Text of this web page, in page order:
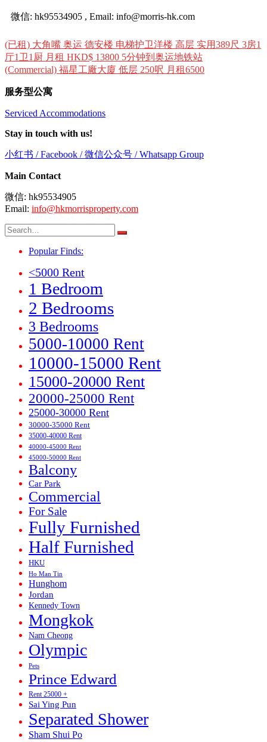
微信: hk95534905 , Email: info@morris-hk.com
Post
navigation
(已租) 大角嘴 奥运 德安楼 电梯护卫洋楼 高层 实用389尺 3房1
厅1卫1厨 月租 HKD$ 13800 5分钟到奥运地铁站
(Commercial) 福星工廠大廈 低层 250呎 月租6500
服务型公寓
Serviced Accommodations
Stay in touch with us!
小红书 / Facebook / 微信公众号 / Whatsapp Group
Main Contact
微信: hk95534905
Email: info@hkmorrisproperty.com
Search
for:
Popular Finds:
<5000 Rent
1 Bedroom
2 Bedrooms
3 Bedrooms
5000-10000 Rent
10000-15000 Rent
15000-20000 Rent
20000-25000 Rent
25000-30000 Rent
30000-35000 Rent
35000-40000 Rent
40000-45000 Rent
45000-50000 Rent
Balcony
Car Park
Commercial
For Sale
Fully Furnished
Half Furnished
HKU
Ho Man Tin
Hunghom
Jordan
Kennedy Town
Mongkok
Nam Cheong
Olympic
Pets
Prince Edward
Rent 25000 +
Sai Ying Pun
Separated Shower
Sham Shui Po